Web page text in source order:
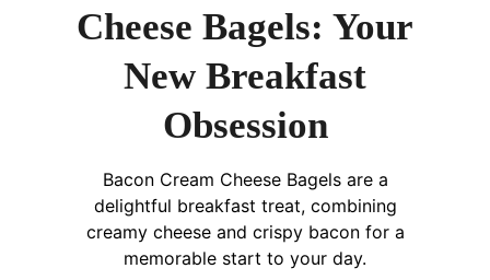
Cheese Bagels: Your
New Breakfast
Obsession
Bacon Cream Cheese Bagels are a
delightful breakfast treat, combining
creamy cheese and crispy bacon for a
memorable start to your day.